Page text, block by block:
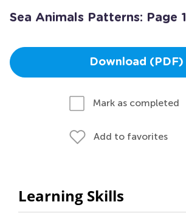
Sea Animals Patterns: Page 1
Download (PDF)
Mark as completed
Add to favorites
Learning Skills